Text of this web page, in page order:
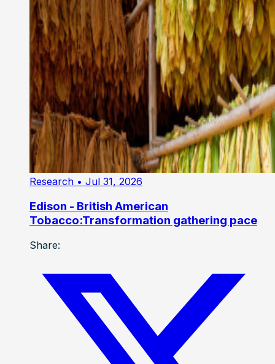
Research • Jul 31, 2026
Edison - British American
Tobacco:Transformation gathering pace
Share: